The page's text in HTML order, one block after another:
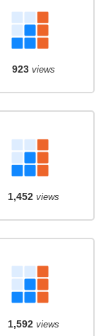
923views
1,452views
1,592views